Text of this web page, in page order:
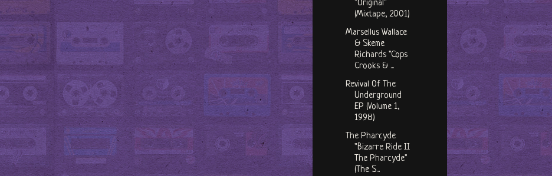
"Original"
(Mixtape, 2001)
Marsellus Wallace
& Skeme
Richards "Cops
Crooks & ...
Revival Of The
Underground
EP (Volume 1,
1998)
The Pharcyde
"Bizarre Ride II
The Pharcyde"
(The S...